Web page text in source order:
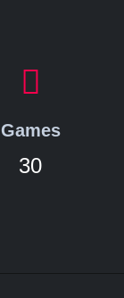
Games
30